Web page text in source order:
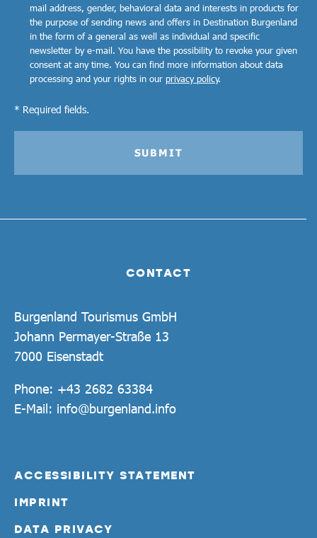
CONTACT
Burgenland Tourismus GmbH
Johann Permayer-Straße 13
7000 Eisenstadt
Phone: +43 2682 63384
E-Mail: info@burgenland.info
ACCESSIBILITY STATEMENT
IMPRINT
DATA PRIVACY
mail address, gender, behavioral data and interests in products for
the purpose of sending news and offers in Destination Burgenland
in the form of a general as well as individual and specific
newsletter by e-mail. You have the possibility to revoke your given
consent at any time. You can find more information about data
processing and your rights in our privacy policy.
* Required fields.
SUBMIT